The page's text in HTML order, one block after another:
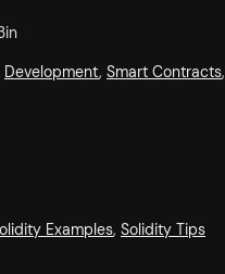
in
Development, Smart Contracts,
Examples, Solidity Tips